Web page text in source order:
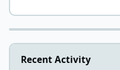
Recent Activity